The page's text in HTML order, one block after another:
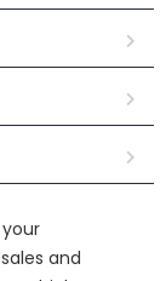
and